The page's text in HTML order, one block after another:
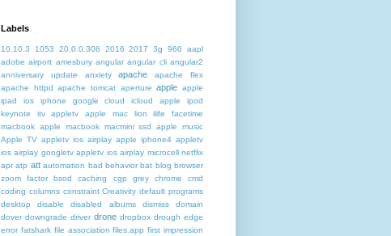
Labels
10.10.3 1053 20.0.0.306 2016 2017 3g 960 aapl
adobe airport amesbury angular angular cli angular2
anniversary update
anxiety apache
apache flex
apache httpd
apache tomcat aperture apple apple
ipad ios iphone google cloud icloud
apple ipod
keynote itv appletv
apple mac lion ilife facetime
macbook apple macbook macmini ssd
apple music
Apple TV appletv ios airplay apple iphone4 appletv
ios airplay googletv appletv ios airplay microcell netflix
apr atp att automation bad behavior bat blog browser
zoom factor
bsod caching cgp grey chrome
cmd
coding columns constraint Creativity default programs
desktop
disable disabled albums dismiss
domain
dover downgrade driver drone dropbox drough edge
error fatshark file association files.app first impression